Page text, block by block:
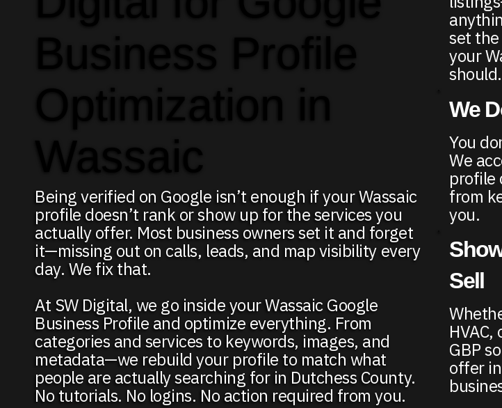
Business Profile
Optimization in
Wassaic
Being verified on Google isn’t enough if your Wassaic
profile doesn’t rank or show up for the services you
actually offer. Most business owners set it and forget
it—missing out on calls, leads, and map visibility every
day. We fix that.
At SW Digital, we go inside your Wassaic Google
Business Profile and optimize everything. From
categories and services to keywords, images, and
metadata—we rebuild your profile to match what
people are actually searching for in Dutchess County.
No tutorials. No logins. No action required from you.
set
your
should.
We
You
We
profile
from
you.
Sell
GBP
offer